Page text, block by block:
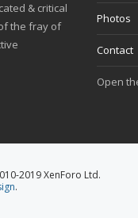
& critical
the fray of
Photos
Contact
Open
2019 XenForo Ltd.
.